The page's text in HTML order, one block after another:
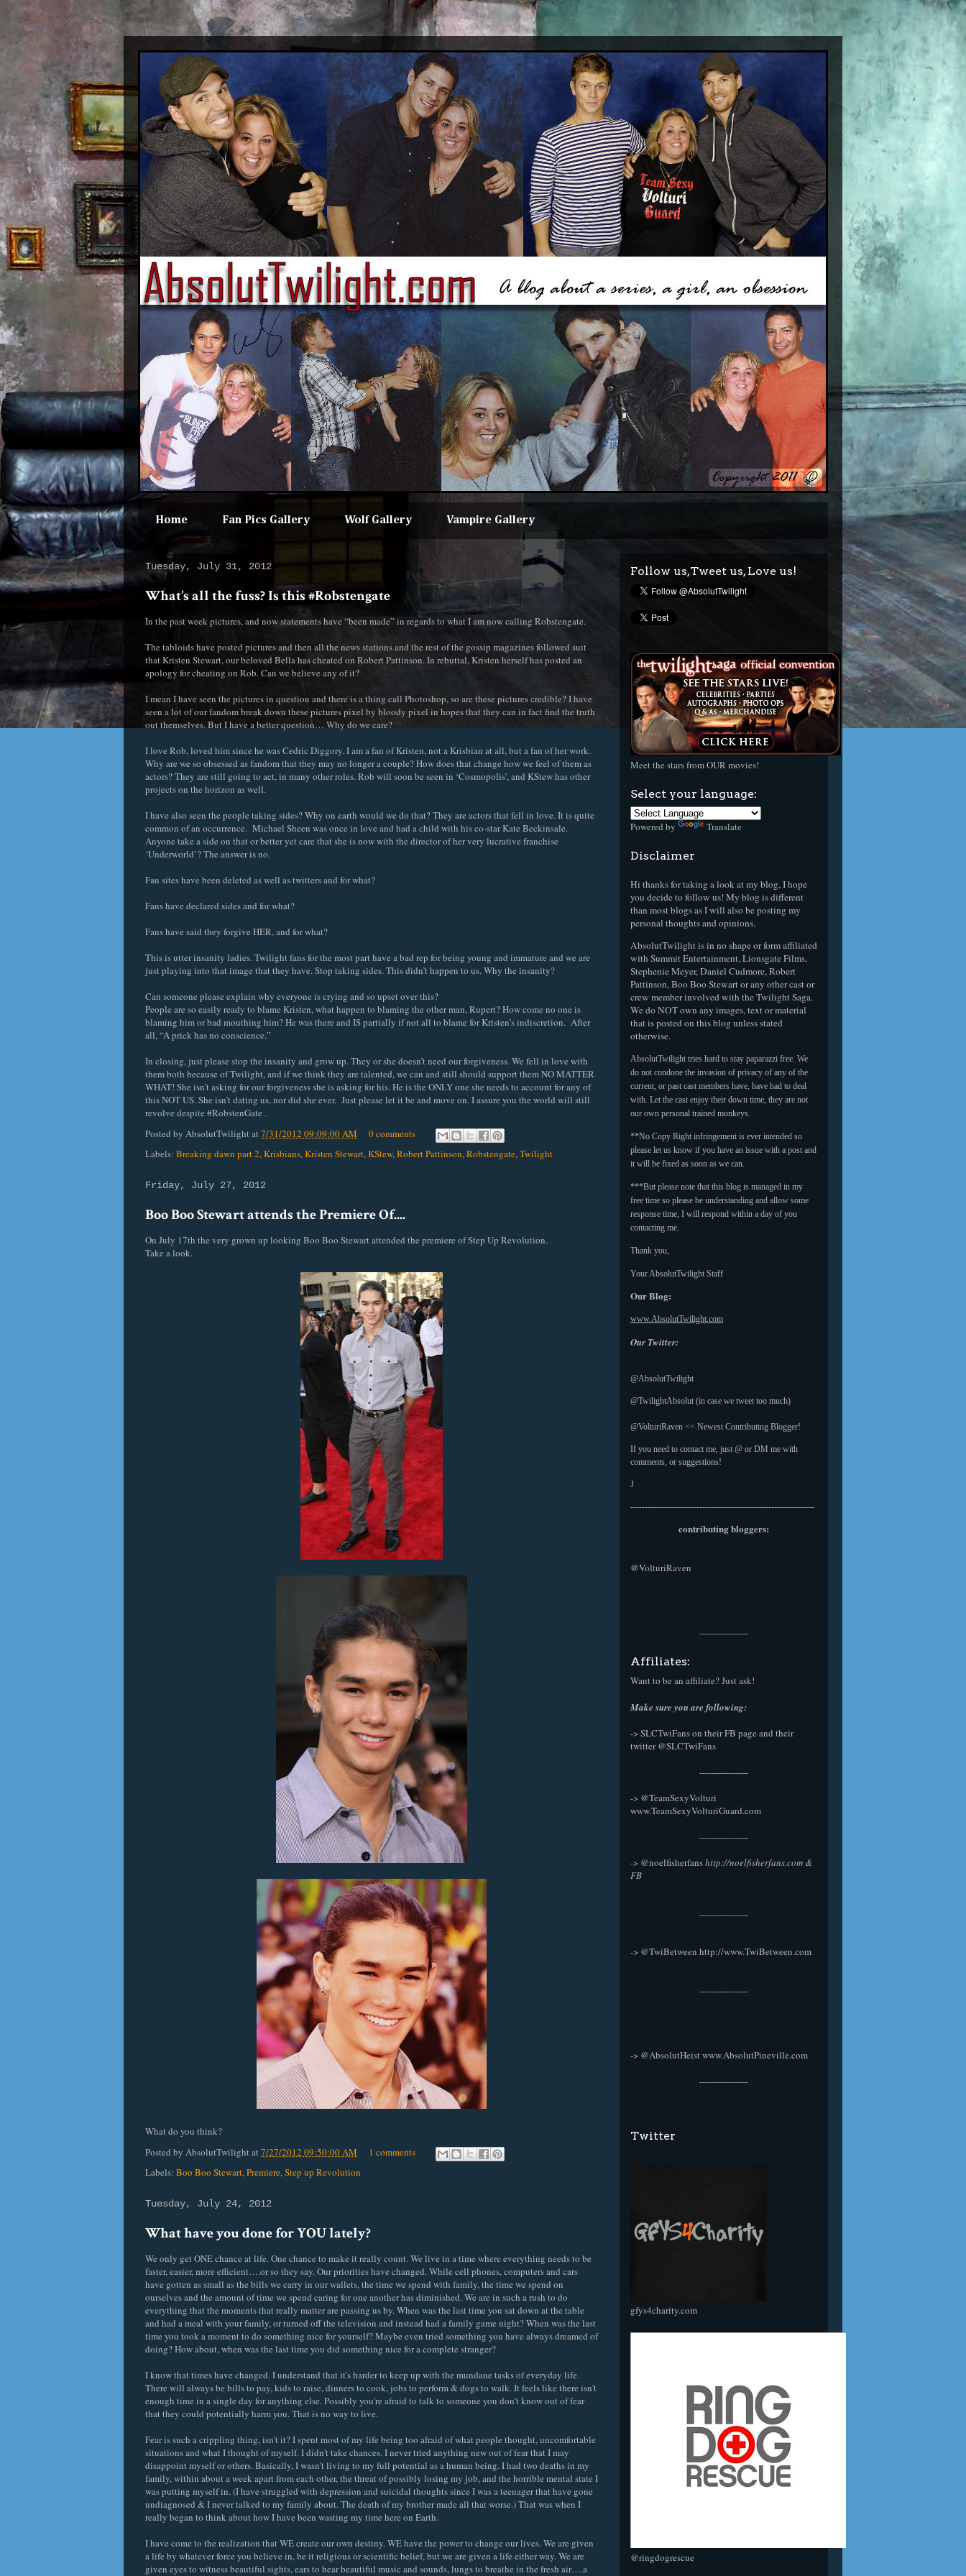
Home Fan Pics Gallery Wolf Gallery Vampire Gallery
Tuesday, July 31, 2012
What’s all the fuss? Is this #Robstengate
In the past week pictures, and now statements have “been made” in regards to what I am now calling Robstengate.
The tabloids have posted pictures and then all the news stations and the rest of the gossip magazines followed suit
that Kristen Stewart, our beloved Bella has cheated on Robert Pattinson. In rebuttal, Kristen herself has posted an
apology for cheating on Rob. Can we believe any of it?
I mean I have seen the pictures in question and there is a thing call Photoshop, so are these pictures credible? I have
seen a lot of our fandom break down these pictures pixel by bloody pixel in hopes that they can in fact find the truth
out themselves. But I have a better question… Why do we care?
I love Rob, loved him since he was Cedric Diggory. I am a fan of Kristen, not a Krisbian at all, but a fan of her work.
Why are we so obsessed as fandom that they may no longer a couple? How does that change how we feel of them as
actors? They are still going to act, in many other roles. Rob will soon be seen in ‘Cosmopolis’, and KStew has other
projects on the horizon as well.
I have also seen the people taking sides? Why on earth would we do that? They are actors that fell in love. It is quite
common of an occurrence. Michael Sheen was once in love and had a child with his co-star Kate Beckinsale.
Anyone take a side on that or better yet care that she is now with the director of her very lucrative franchise
‘Underworld’? The answer is no.
Fan sites have been deleted as well as twitters and for what?
Fans have declared sides and for what?
Fans have said they forgive HER, and for what?
This is utter insanity ladies. Twilight fans for the most part have a bad rep for being young and immature and we are
just playing into that image that they have. Stop taking sides. This didn’t happen to us. Why the insanity?
Can someone please explain why everyone is crying and so upset over this?
People are so easily ready to blame Kristen, what happen to blaming the other man, Rupert? How come no one is
blaming him or bad mouthing him? He was there and IS partially if not all to blame for Kristen’s indiscretion. After
all, “A prick has no conscience.”
In closing, just please stop the insanity and grow up. They or she doesn’t need our forgiveness. We fell in love with
them both because of Twilight, and if we think they are talented, we can and still should support them NO MATTER
WHAT! She isn’t asking for our forgiveness she is asking for his. He is the ONLY one she needs to account for any of
this NOT US. She isn’t dating us, nor did she ever. Just please let it be and move on. I assure you the world will still
revolve despite #RobstenGate .
Posted by AbsolutTwilightat7/31/2012 09:09:00 AM
0 comments
Labels: Breaking dawn part 2,Krisbians,Kristen Stewart,KStew,Robert Pattinson,Robstengate,Twilight
Friday, July 27, 2012
Boo Boo Stewart attends the Premiere Of....
On July 17th the very grown up looking Boo Boo Stewart attended the premiere of Step Up Revolution.
Take a look.
What do you think?
Posted by AbsolutTwilightat7/27/2012 09:50:00 AM
1 comments
Labels: Boo Boo Stewart,Premiere,Step up Revolution
Tuesday, July 24, 2012
What have you done for YOU lately?
We only get ONE chance at life. One chance to make it really count. We live in a time where everything needs to be
faster, easier, more efficient….or so they say. Our priorities have changed. While cell phones, computers and cars
have gotten as small as the bills we carry in our wallets, the time we spend with family, the time we spend on
ourselves and the amount of time we spend caring for one another has diminished. We are in such a rush to do
everything that the moments that really matter are passing us by. When was the last time you sat down at the table
and had a meal with your family, or turned off the television and instead had a family game night? When was the last
time you took a moment to do something nice for yourself? Maybe even tried something you have always dreamed of
doing? How about, when was the last time you did something nice for a complete stranger?
I know that times have changed. I understand that it's harder to keep up with the mundane tasks of everyday life.
There will always be bills to pay, kids to raise, dinners to cook, jobs to perform & dogs to walk. It feels like there isn't
enough time in a single day for anything else. Possibly you're afraid to talk to someone you don't know out of fear
that they could potentially harm you. That is no way to live.
Fear is such a crippling thing, isn't it? I spent most of my life being too afraid of what people thought, uncomfortable
situations and what I thought of myself. I didn't take chances. I never tried anything new out of fear that I may
disappoint myself or others. Basically, I wasn't living to my full potential as a human being. I had two deaths in my
family, within about a week apart from each other, the threat of possibly losing my job, and the horrible mental state I
was putting myself in. (I have struggled with depression and suicidal thoughts since I was a teenager that have gone
undiagnosed & I never talked to my family about. The death of my brother made all that worse.) That was when I
really began to think about how I have been wasting my time here on Earth.
I have come to the realization that WE create our own destiny. WE have the power to change our lives. We are given
a life by whatever force you believe in, be it religious or scientific belief, but we are given a life either way. We are
given eyes to witness beautiful sights, ears to hear beautiful music and sounds, lungs to breathe in the fresh air….a
Follow us,Tweet us, Love us!
Meet the stars from OUR movies!
Select your language:
Powered by Translate
Disclaimer
Hi thanks for taking a look at my blog, I hope
you decide to follow us! My blog is different
than most blogs as I will also be posting my
personal thoughts and opinions.
AbsolutTwilight is in no shape or form affiliated
with Summit Entertainment, Lionsgate Films,
Stephenie Meyer, Daniel Cudmore, Robert
Pattinson, Boo Boo Stewart or any other cast or
crew member involved with the Twilight Saga.
We do NOT own any images, text or material
that is posted on this blog unless stated
otherwise.
AbsolutTwilight tries hard to stay paparazzi free. We
do not condone the invasion of privacy of any of the
current, or past cast members have, have had to deal
with. Let the cast enjoy their down time, they are not
our own personal trained monkeys.
**No Copy Right infringement is ever intended so
please let us know if you have an issue with a post and
it will be fixed as soon as we can.
***But please note that this blog is managed in my
free time so please be understanding and allow some
response time, I will respond within a day of you
contacting me.
Thank you,
Your AbsolutTwilight Staff
Our Blog:
www.AbsolutTwilight.com
Our Twitter:
@AbsolutTwilight
@TwilightAbsolut (in case we tweet too much)
@VolturiRaven << Newest Contributing Blogger!
If you need to contact me, just @ or DM me with
comments, or suggestions!
J
----------------------------------------------------------------
contributing bloggers:
@VolturiRaven
-----------------
Affiliates:
Want to be an affiliate? Just ask!
Make sure you are following:
-> SLCTwiFans on theirFB page and their
twitter@SLCTwiFans
-----------------
-> @TeamSexyVolturi
www.TeamSexyVolturiGuard.com
-----------------
-> @noelfisherfanshttp://noelfisherfans.com &
FB
-----------------
-> @TwiBetween http://www.TwiBetween.com
-----------------
-> @AbsolutHeistwww.AbsolutPineville.com
-----------------
Twitter
gfys4charity.com
@ringdogrescue